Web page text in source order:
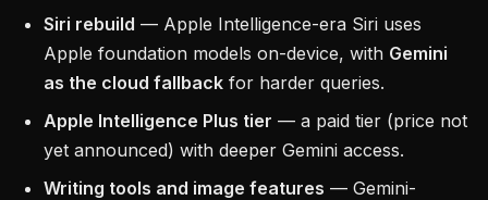
Siri rebuild — Apple Intelligence-era Siri uses
Apple foundation models on-device, with Gemini
as the cloud fallback for harder queries.
Apple Intelligence Plus tier — a paid tier (price not
yet announced) with deeper Gemini access.
Writing tools and image features — Gemini-